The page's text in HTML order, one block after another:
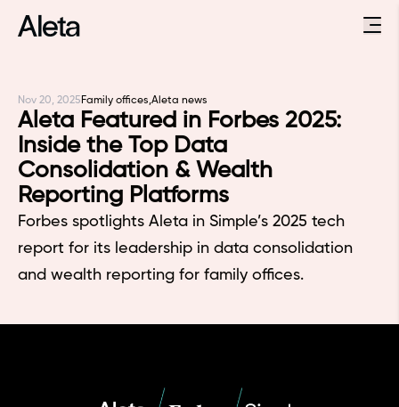
Aleta Featured in Forbes 2025:
Inside the Top Data
Consolidation & Wealth
Reporting Platforms
Forbes spotlights Aleta in Simple’s 2025 tech
report for its leadership in data consolidation
and wealth reporting for family offices.
Nov 20, 2025 Family offices,Aleta news